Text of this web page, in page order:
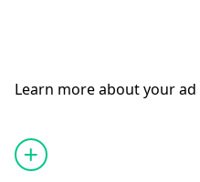
Learn more about your ad